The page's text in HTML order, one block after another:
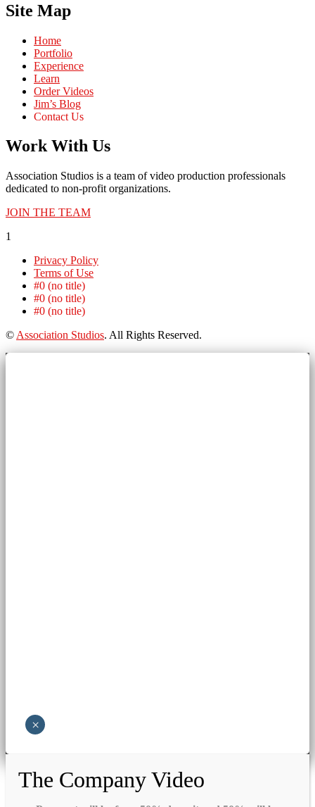
Site Map
Home
Portfolio
Experience
Learn
Order Videos
Jim’s Blog
Contact Us
Work With Us
Association Studios is a team of video production professionals
dedicated to non-profit organizations.
JOIN THE TEAM
1
Privacy Policy
Terms of Use
#0 (no title)
#0 (no title)
#0 (no title)
© Association Studios. All Rights Reserved.
×
The Company Video